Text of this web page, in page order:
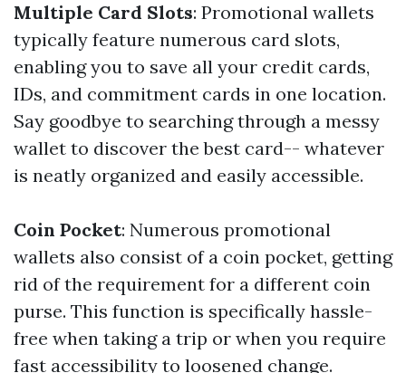
Multiple Card Slots: Promotional wallets
typically feature numerous card slots,
enabling you to save all your credit cards,
IDs, and commitment cards in one location.
Say goodbye to searching through a messy
wallet to discover the best card-- whatever
is neatly organized and easily accessible.
Coin Pocket: Numerous promotional
wallets also consist of a coin pocket, getting
rid of the requirement for a different coin
purse. This function is specifically hassle-
free when taking a trip or when you require
fast accessibility to loosened change.